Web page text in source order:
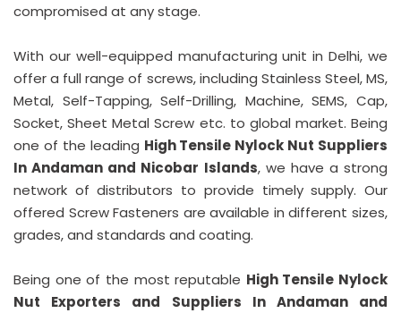
compromised at any stage.
With our well-equipped manufacturing unit in Delhi, we
offer a full range of screws, including Stainless Steel, MS,
Metal, Self-Tapping, Self-Drilling, Machine, SEMS, Cap,
Socket, Sheet Metal Screw etc. to global market. Being
one of the leading High Tensile Nylock Nut Suppliers
In Andaman and Nicobar Islands, we have a strong
network of distributors to provide timely supply. Our
offered Screw Fasteners are available in different sizes,
grades, and standards and coating.
Being one of the most reputable High Tensile Nylock
Nut Exporters and Suppliers In Andaman and